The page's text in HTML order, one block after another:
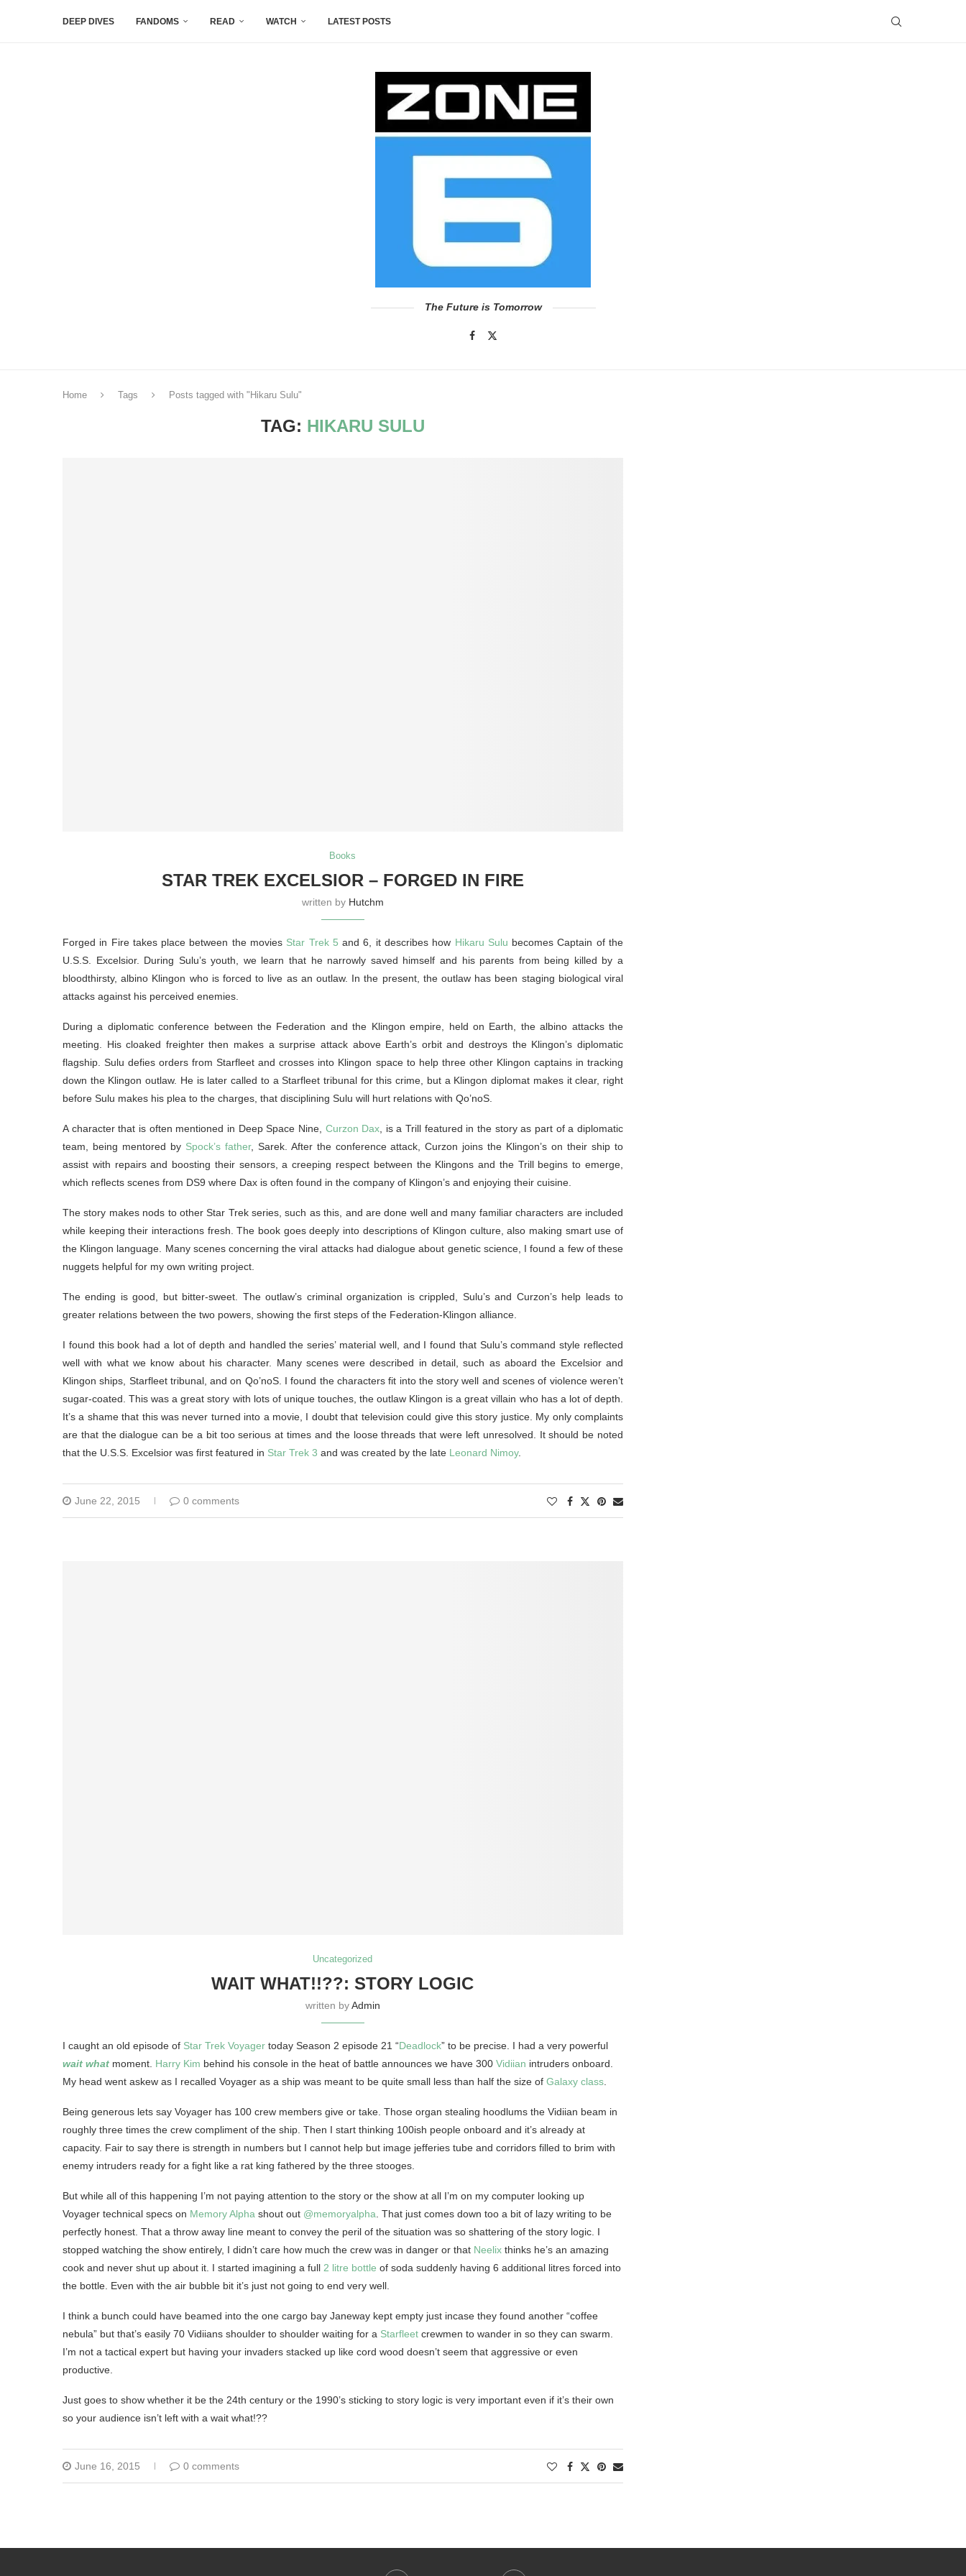
DEEP DIVES FANDOMS READ WATCH LATEST POSTS
The Future is Tomorrow
Home Tags Posts tagged with "Hikaru Sulu"
TAG: HIKARU SULU
Books
STAR TREK EXCELSIOR – FORGED IN FIRE
written by Hutchm
Forged in Fire takes place between the movies Star Trek 5 and 6, it describes how Hikaru Sulu becomes Captain of the
U.S.S. Excelsior. During Sulu’s youth, we learn that he narrowly saved himself and his parents from being killed by a
bloodthirsty, albino Klingon who is forced to live as an outlaw. In the present, the outlaw has been staging biological viral
attacks against his perceived enemies.
During a diplomatic conference between the Federation and the Klingon empire, held on Earth, the albino attacks the
meeting. His cloaked freighter then makes a surprise attack above Earth’s orbit and destroys the Klingon’s diplomatic
flagship. Sulu defies orders from Starfleet and crosses into Klingon space to help three other Klingon captains in tracking
down the Klingon outlaw. He is later called to a Starfleet tribunal for this crime, but a Klingon diplomat makes it clear, right
before Sulu makes his plea to the charges, that disciplining Sulu will hurt relations with Qo’noS.
A character that is often mentioned in Deep Space Nine, Curzon Dax, is a Trill featured in the story as part of a diplomatic
team, being mentored by Spock’s father, Sarek. After the conference attack, Curzon joins the Klingon’s on their ship to
assist with repairs and boosting their sensors, a creeping respect between the Klingons and the Trill begins to emerge,
which reflects scenes from DS9 where Dax is often found in the company of Klingon’s and enjoying their cuisine.
The story makes nods to other Star Trek series, such as this, and are done well and many familiar characters are included
while keeping their interactions fresh. The book goes deeply into descriptions of Klingon culture, also making smart use of
the Klingon language. Many scenes concerning the viral attacks had dialogue about genetic science, I found a few of these
nuggets helpful for my own writing project.
The ending is good, but bitter-sweet. The outlaw’s criminal organization is crippled, Sulu’s and Curzon’s help leads to
greater relations between the two powers, showing the first steps of the Federation-Klingon alliance.
I found this book had a lot of depth and handled the series’ material well, and I found that Sulu’s command style reflected
well with what we know about his character. Many scenes were described in detail, such as aboard the Excelsior and
Klingon ships, Starfleet tribunal, and on Qo’noS. I found the characters fit into the story well and scenes of violence weren’t
sugar-coated. This was a great story with lots of unique touches, the outlaw Klingon is a great villain who has a lot of depth.
It’s a shame that this was never turned into a movie, I doubt that television could give this story justice. My only complaints
are that the dialogue can be a bit too serious at times and the loose threads that were left unresolved. It should be noted
that the U.S.S. Excelsior was first featured in Star Trek 3 and was created by the late Leonard Nimoy.
June 22, 2015 0 comments
Uncategorized
WAIT WHAT!!??: STORY LOGIC
written byAdmin
I caught an old episode of Star Trek Voyager today Season 2 episode 21 “Deadlock” to be precise. I had a very powerful
wait what moment. Harry Kim behind his console in the heat of battle announces we have 300 Vidiian intruders onboard.
My head went askew as I recalled Voyager as a ship was meant to be quite small less than half the size of Galaxy class.
Being generous lets say Voyager has 100 crew members give or take. Those organ stealing hoodlums the Vidiian beam in
roughly three times the crew compliment of the ship. Then I start thinking 100ish people onboard and it’s already at
capacity. Fair to say there is strength in numbers but I cannot help but image jefferies tube and corridors filled to brim with
enemy intruders ready for a fight like a rat king fathered by the three stooges.
But while all of this happening I’m not paying attention to the story or the show at all I’m on my computer looking up
Voyager technical specs on Memory Alpha shout out @memoryalpha. That just comes down too a bit of lazy writing to be
perfectly honest. That a throw away line meant to convey the peril of the situation was so shattering of the story logic. I
stopped watching the show entirely, I didn’t care how much the crew was in danger or that Neelix thinks he’s an amazing
cook and never shut up about it. I started imagining a full 2 litre bottle of soda suddenly having 6 additional litres forced into
the bottle. Even with the air bubble bit it’s just not going to end very well.
I think a bunch could have beamed into the one cargo bay Janeway kept empty just incase they found another “coffee
nebula” but that’s easily 70 Vidiians shoulder to shoulder waiting for a Starfleet crewmen to wander in so they can swarm.
I’m not a tactical expert but having your invaders stacked up like cord wood doesn’t seem that aggressive or even
productive.
Just goes to show whether it be the 24th century or the 1990’s sticking to story logic is very important even if it’s their own
so your audience isn’t left with a wait what!??
June 16, 2015 0 comments